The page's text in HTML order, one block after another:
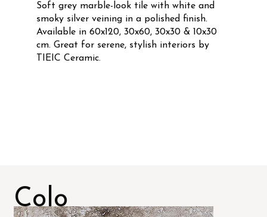
Soft grey marble-look tile with white and
smoky silver veining in a polished finish.
Available in 60x120, 30x60, 30x30 & 10x30
cm. Great for serene, stylish interiors by
TIEIC Ceramic.
Colo